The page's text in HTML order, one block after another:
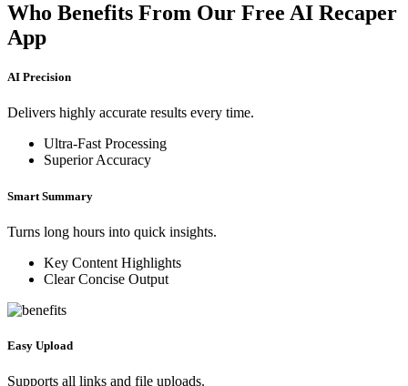
Who Benefits From Our Free AI Recaper
App
AI Precision
Delivers highly accurate results every time.
Ultra-Fast Processing
Superior Accuracy
Smart Summary
Turns long hours into quick insights.
Key Content Highlights
Clear Concise Output
Easy Upload
Supports all links and file uploads.